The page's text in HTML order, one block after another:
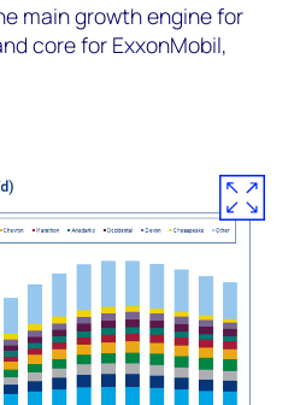
main growth engine for
core for ExxonMobil,